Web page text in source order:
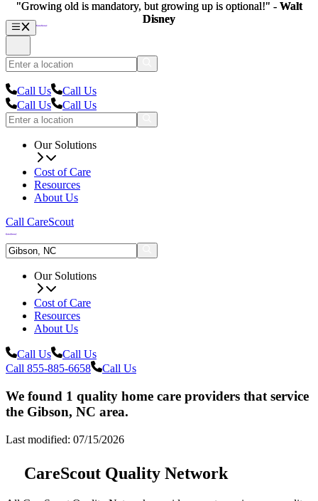
Call Us
Call Us
Call Us
Call Us
Our Solutions
Cost of Care
Resources
About Us
Call CareScout
Our Solutions
Cost of Care
Resources
About Us
Call Us
Call Us
Call 855-885-6658
Call Us
We found 1 quality home care providers that service
the Gibson, NC area.
Last modified: 07/15/2026
CareScout Quality Network
"Growing old is mandatory, but growing up is optional!" - Walt
Disney
"Growing old is mandatory, but growing up is optional!" - Walt
Disney